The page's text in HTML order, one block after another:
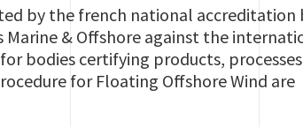
by the french national accreditation
Marine & Offshore against the
bodies certifying products,
for Floating Offshore Wind are